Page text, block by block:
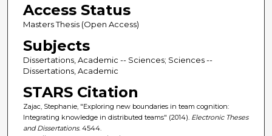
Access Status
Masters Thesis (Open Access)
Subjects
Dissertations, Academic -- Sciences; Sciences --
Dissertations, Academic
STARS Citation
Zajac, Stephanie, "Exploring new boundaries in team cognition:
Integrating knowledge in distributed teams" (2014). Electronic Theses
and Dissertations. 4544.